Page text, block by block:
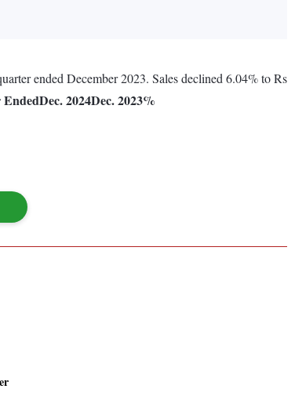
ended December 2023. Sales declined 6.04% to Rs
Dec. 2024Dec. 2023%